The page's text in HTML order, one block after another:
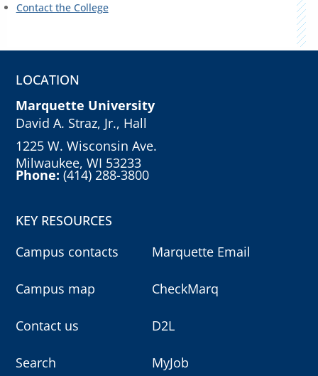
Contact the College
LOCATION
Marquette University
David A. Straz, Jr., Hall
1225 W. Wisconsin Ave.
Milwaukee, WI 53233
Phone:(414) 288-3800
KEY RESOURCES
Campus contacts
Campus map
Contact us
Search
Marquette Email
CheckMarq
D2L
MyJob